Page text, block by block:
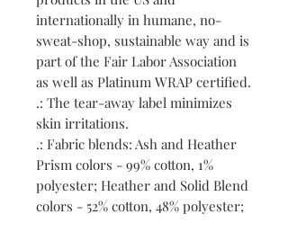
internationally in humane, no-
sweat-shop, sustainable way and is
part of the Fair Labor Association
as well as Platinum WRAP certified.
.: The tear-away label minimizes
skin irritations.
.: Fabric blends: Ash and Heather
Prism colors - 99% cotton, 1%
polyester; Heather and Solid Blend
colors - 52% cotton, 48% polyester;